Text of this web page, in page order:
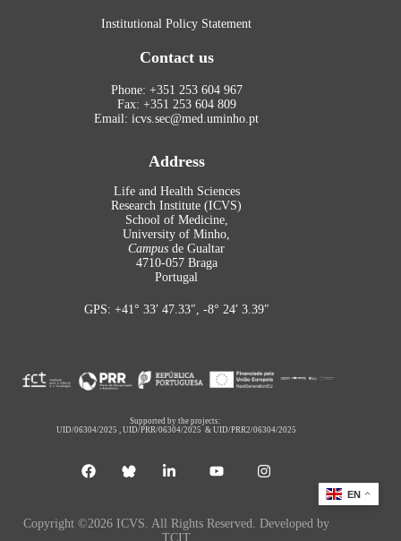
Institutional Policy Statement
Contact us
Phone: +351 253 604 967
Fax: +351 253 604 809
Email: icvs.sec@med.uminho.pt
Address
Life and Health Sciences
Research Institute (ICVS)
School of Medicine,
University of Minho,
Campus de Gualtar
4710-057 Braga
Portugal
GPS: +41° 33′ 47.33″, -8° 24′ 3.39″
Supported by the projects:
UID/06304/2025 ,UID/PRR/06304/2025 &UID/PRR2/06304/2025
Copyright ©2026 ICVS. All Rights Reserved. Developed by
TCIT
EN